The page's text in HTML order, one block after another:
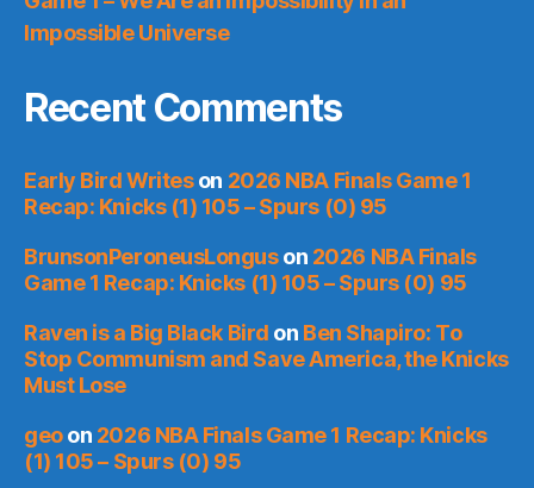
Impossible Universe
Recent Comments
Early Bird Writeson 2026 NBA Finals Game 1
Recap: Knicks (1) 105 – Spurs (0) 95
BrunsonPeroneusLonguson 2026 NBA Finals
Game 1 Recap: Knicks (1) 105 – Spurs (0) 95
Raven is a Big Black Bird on Ben Shapiro: To
Stop Communism and Save America, the Knicks
Must Lose
geoon 2026 NBA Finals Game 1 Recap: Knicks
(1) 105 – Spurs (0) 95